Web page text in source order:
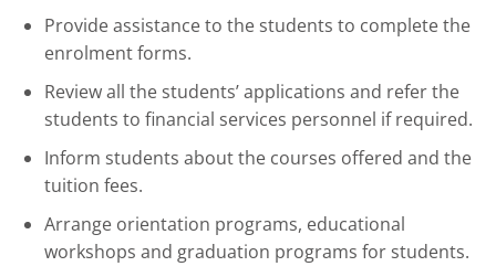
Provide assistance to the students to complete the
enrolment forms.
Review all the students’ applications and refer the
students to financial services personnel if required.
Inform students about the courses offered and the
tuition fees.
Arrange orientation programs, educational
workshops and graduation programs for students.